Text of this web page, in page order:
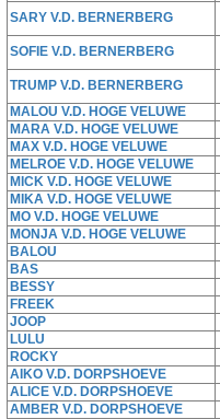
SARY V.D. BERNERBERG
SOFIE V.D. BERNERBERG
TRUMP V.D. BERNERBERG
MALOU V.D. HOGE VELUWE
MARA V.D. HOGE VELUWE
MAX V.D. HOGE VELUWE
MELROE V.D. HOGE VELUWE
MICK V.D. HOGE VELUWE
MIKA V.D. HOGE VELUWE
MO V.D. HOGE VELUWE
MONJA V.D. HOGE VELUWE
BALOU
BAS
BESSY
FREEK
JOOP
LULU
ROCKY
AIKO V.D. DORPSHOEVE
ALICE V.D. DORPSHOEVE
AMBER V.D. DORPSHOEVE